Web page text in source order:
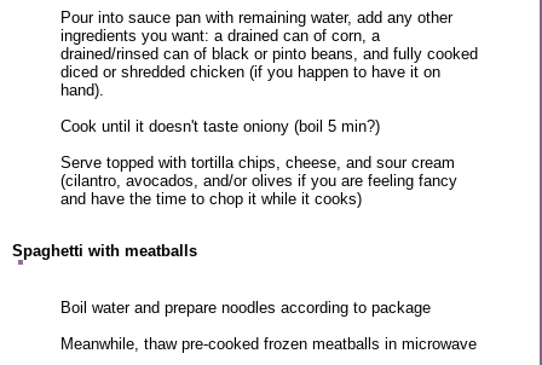
Pour into sauce pan with remaining water, add any other
ingredients you want: a drained can of corn, a
drained/rinsed can of black or pinto beans, and fully cooked
diced or shredded chicken (if you happen to have it on
hand).
Cook until it doesn't taste oniony (boil 5 min?)
Serve topped with tortilla chips, cheese, and sour cream
(cilantro, avocados, and/or olives if you are feeling fancy
and have the time to chop it while it cooks)
Spaghetti with meatballs
Boil water and prepare noodles according to package
Meanwhile, thaw pre-cooked frozen meatballs in microwave